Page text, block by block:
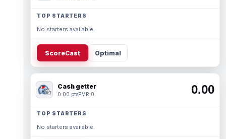
TOP STARTERS
No starters available.
ScoreCast Optimal
Cash getter
0.00 ptsPMR 0 0.00
TOP STARTERS
No starters available.